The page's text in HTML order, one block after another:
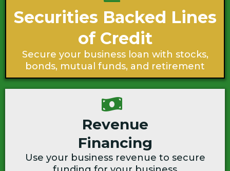
Securities Backed Lines
of Credit
Secure your business loan with stocks,
bonds, mutual funds, and retirement
Revenue
Financing
Use your business revenue to secure